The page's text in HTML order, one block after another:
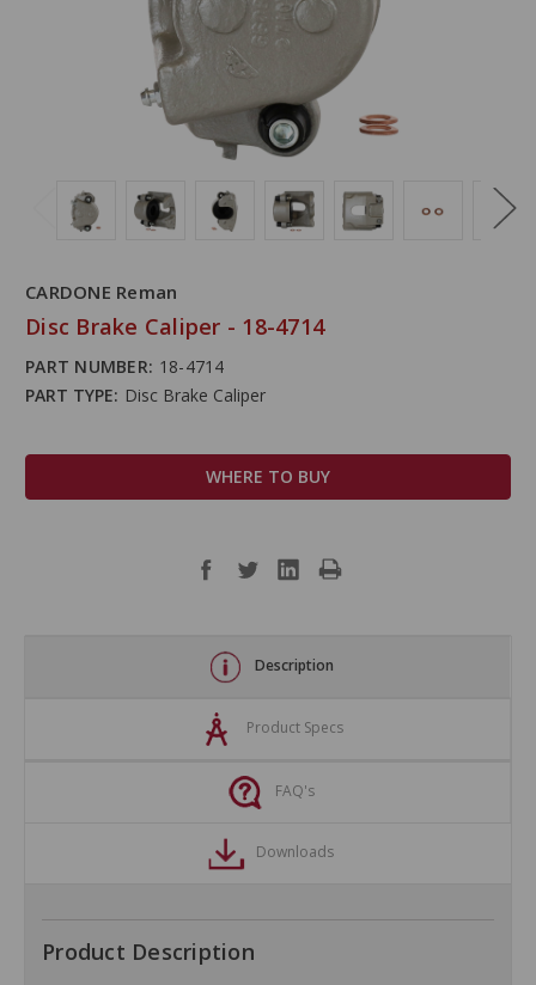
CARDONE Reman
Disc Brake Caliper - 18-4714
PART NUMBER: 18-4714
PART TYPE: Disc Brake Caliper
WHERE TO BUY
Description
Product Specs
FAQ's
Downloads
Product Description